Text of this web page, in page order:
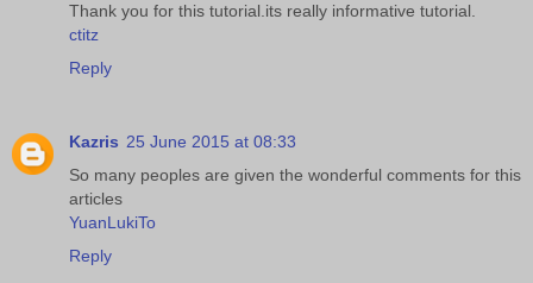
Thank you for this tutorial.its really informative tutorial.
ctitz
Reply
Kazris 25 June 2015 at 08:33
So many peoples are given the wonderful comments for this
articles
YuanLukiTo
Reply